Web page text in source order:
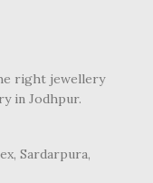
right jewellery
in Jodhpur.
Sardarpura,